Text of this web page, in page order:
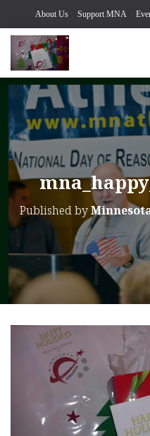
About Us Support MNA
Published by